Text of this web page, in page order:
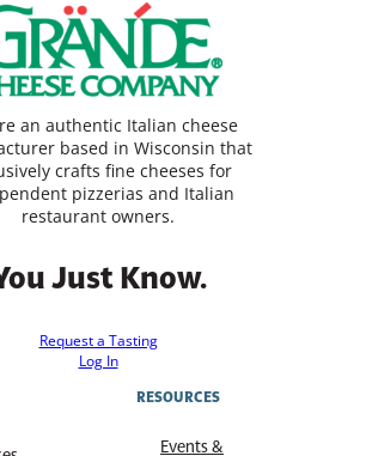
an authentic Italian cheese
based in Wisconsin that
crafts fine cheeses for
pizzerias and Italian
restaurant owners.
Just Know.
Request a Tasting
Log In
RESOURCES
Events &